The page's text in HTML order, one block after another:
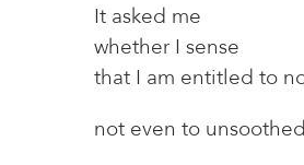
It asked me
whether I sense
that I am entitled to
not even to